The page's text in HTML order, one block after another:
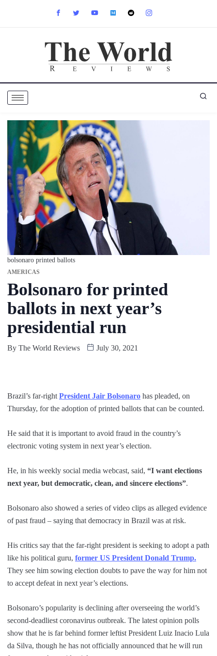
bolsonaro printed ballots
AMERICAS
Bolsonaro for printed
ballots in next year’s
presidential run
By The World Reviews July 30, 2021
Brazil’s far-right President Jair Bolsonaro has pleaded, on
Thursday, for the adoption of printed ballots that can be counted.
He said that it is important to avoid fraud in the country’s
electronic voting system in next year’s election.
He, in his weekly social media webcast, said, “I want elections
next year, but democratic, clean, and sincere elections”.
Bolsonaro also showed a series of video clips as alleged evidence
of past fraud – saying that democracy in Brazil was at risk.
His critics say that the far-right president is seeking to adopt a path
like his political guru, former US President Donald Trump.
They see him sowing election doubts to pave the way for him not
to accept defeat in next year’s elections.
Bolsonaro’s popularity is declining after overseeing the world’s
second-deadliest coronavirus outbreak. The latest opinion polls
show that he is far behind former leftist President Luiz Inacio Lula
da Silva, though he has not officially announced that he will run